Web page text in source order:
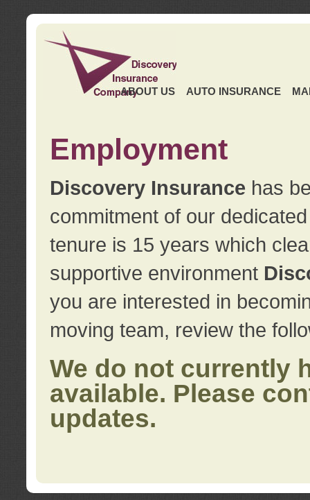
ABOUT US AUTO INSURANCE
Employment
Discovery Insurance has
commitment of our
tenure is 15 years which
supportive environment
you are interested in
moving team, review the
We do not currently
available. Please
updates.